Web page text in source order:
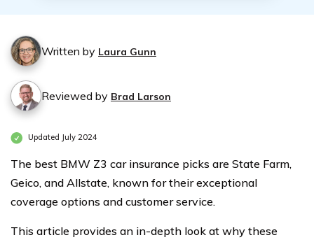
Written by Laura Gunn
Reviewed by Brad Larson
Updated July 2024
The best BMW Z3 car insurance picks are State Farm,
Geico, and Allstate, known for their exceptional
coverage options and customer service.
This article provides an in-depth look at why these